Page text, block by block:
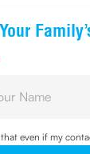
that even if my
me and agree